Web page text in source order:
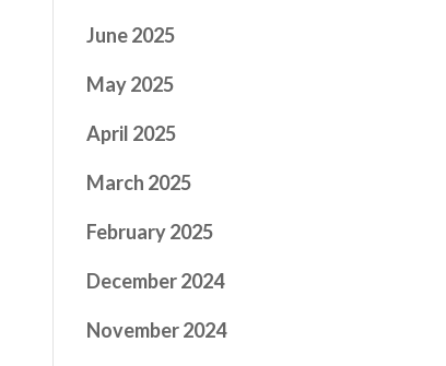
June 2025
May 2025
April 2025
March 2025
February 2025
December 2024
November 2024